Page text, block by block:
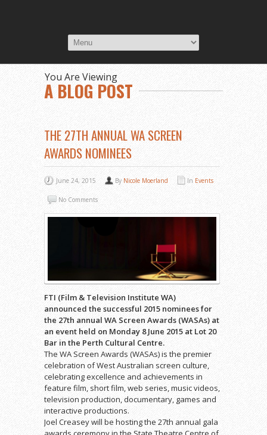
You Are Viewing
A BLOG POST
THE 27TH ANNUAL WA SCREEN
AWARDS NOMINEES
June 24, 2015 By Nicole Moerland In Events
No Comments
FTI (Film & Television Institute WA)
announced the successful 2015 nominees for
the 27th annual WA Screen Awards (WASAs) at
an event held on Monday 8 June 2015 at Lot 20
Bar in the Perth Cultural Centre.
The WA Screen Awards (WASAs) is the premier
celebration of West Australian screen culture,
celebrating excellence and achievements in
feature film, short film, web series, music videos,
television production, documentary, games and
interactive productions.
Joel Creasey will be hosting the 27th annual gala